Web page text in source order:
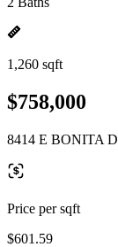
1,260 sqft
$758,000
8414 E BONITA
Price per sqft
$601.59